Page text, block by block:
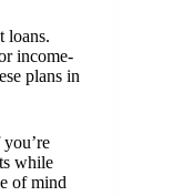
loans.
income-
plans in
while
of mind